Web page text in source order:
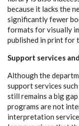
because it lacks the
significantly fewer
formats for visually
published in print for
Support services
Although the
support services
still remains a big
programs are not
interpretation